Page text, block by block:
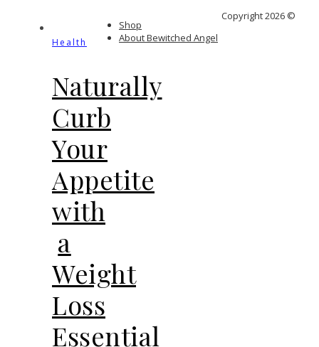
Health
Naturally
Curb
Your
Appetite
with
a
Weight
Loss
Essential
Copyright 2026 ©
Shop
About Bewitched Angel